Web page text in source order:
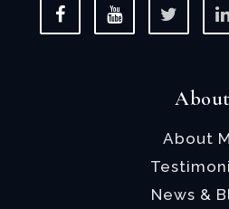
About
About
News &